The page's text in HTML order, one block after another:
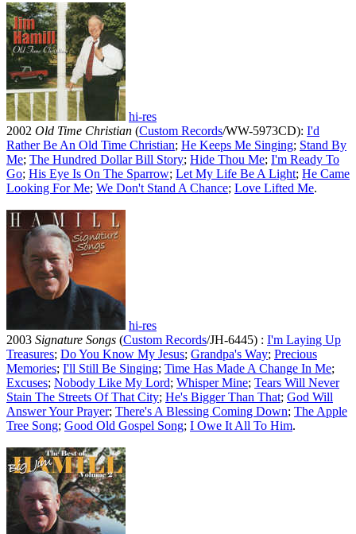
hi-res
2002 Old Time Christian (Custom Records/WW-5973CD): I'd
Rather Be An Old Time Christian; He Keeps Me Singing; Stand By
Me; The Hundred Dollar Bill Story; Hide Thou Me; I'm Ready To
Go; His Eye Is On The Sparrow; Let My Life Be A Light; He Came
Looking For Me; We Don't Stand A Chance; Love Lifted Me.
hi-res
2003 Signature Songs (Custom Records/JH-6445) : I'm Laying Up
Treasures; Do You Know My Jesus; Grandpa's Way; Precious
Memories; I'll Still Be Singing; Time Has Made A Change In Me;
Excuses; Nobody Like My Lord; Whisper Mine; Tears Will Never
Stain The Streets Of That City; He's Bigger Than That; God Will
Answer Your Prayer; There's A Blessing Coming Down; The Apple
Tree Song; Good Old Gospel Song; I Owe It All To Him.